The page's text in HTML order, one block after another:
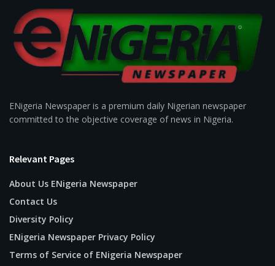
ENigeria Newspaper is a premium daily Nigerian newspaper
committed to the objective coverage of news in Nigeria.
Relevant Pages
About Us ENigeria Newspaper
Contact Us
Diversity Policy
ENigeria Newspaper Privacy Policy
Terms of Service of ENigeria Newspaper